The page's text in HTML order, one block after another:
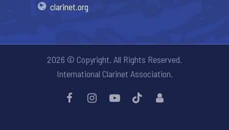
clarinet.org
2026 © Copyright. All Rights Reserved.
International Clarinet Association.